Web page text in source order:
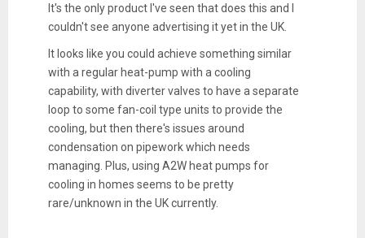
It's the only product I've seen that does this and I
couldn't see anyone advertising it yet in the UK.
It looks like you could achieve something similar
with a regular heat-pump with a cooling
capability, with diverter valves to have a separate
loop to some fan-coil type units to provide the
cooling, but then there's issues around
condensation on pipework which needs
managing. Plus, using A2W heat pumps for
cooling in homes seems to be pretty
rare/unknown in the UK currently.